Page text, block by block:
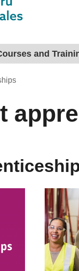
and